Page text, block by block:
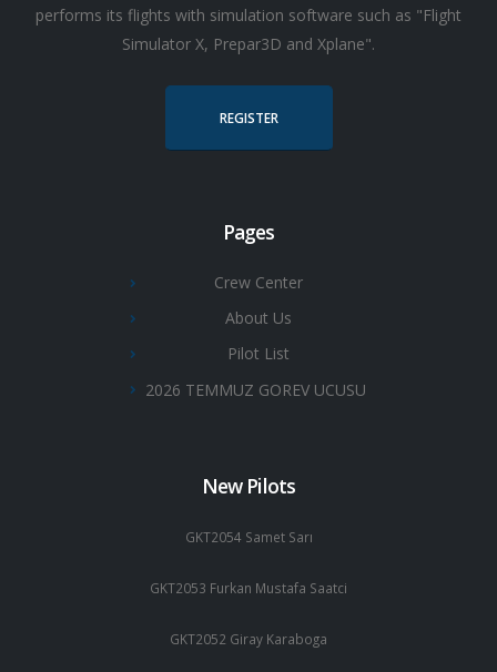
performs its flights with simulation software such as "Flight
Simulator X, Prepar3D and Xplane".
REGISTER
Pages
Crew Center
About Us
Pilot List
2026 TEMMUZ GOREV UCUSU
New Pilots
GKT2054 Samet Sarı
GKT2053 Furkan Mustafa Saatci
GKT2052 Giray Karaboga